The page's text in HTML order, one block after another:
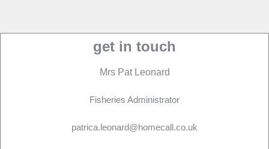
get in touch
Mrs Pat Leonard
Fisheries Administrator
patrica.leonard@homecall.co.uk